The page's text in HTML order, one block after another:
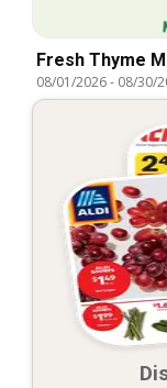
Fresh Thyme
08/01/2026- 08/30/